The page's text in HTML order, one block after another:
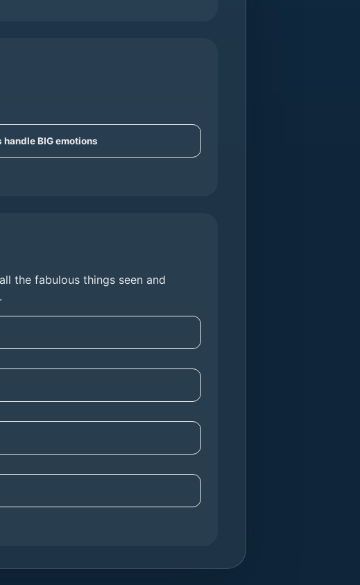
BIG emotions
the fabulous things seen and